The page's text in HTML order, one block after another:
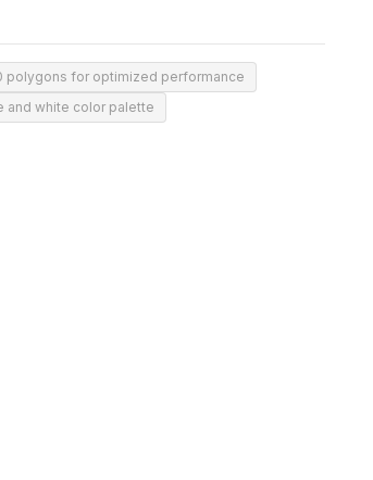
polygons for optimized performance
and white color palette